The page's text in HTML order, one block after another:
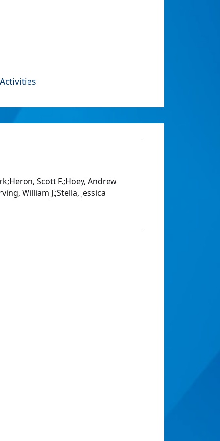
Activities
Scott F.;Hoey, Andrew
William J.;Stella, Jessica